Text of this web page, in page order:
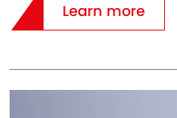
Learn more